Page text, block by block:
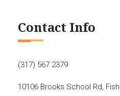
Contact Info
(317) 567 2379
10106 Brooks School Rd,